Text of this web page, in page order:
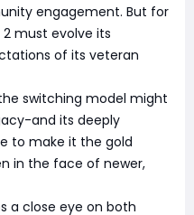
engagement. But for
must evolve its
of its veteran
switching model might
and its deeply
to make it the gold
in the face of newer,
a close eye on both